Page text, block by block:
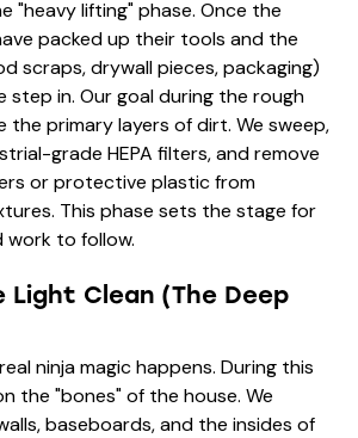
"heavy lifting" phase. Once the
packed up their tools and the
scraps, drywall pieces, packaging)
step in. Our goal during the rough
the primary layers of dirt. We sweep,
grade HEPA filters, and remove
or protective plastic from
This phase sets the stage for
work to follow.
Light Clean (The Deep
ninja magic happens. During this
the "bones" of the house. We
baseboards, and the insides of